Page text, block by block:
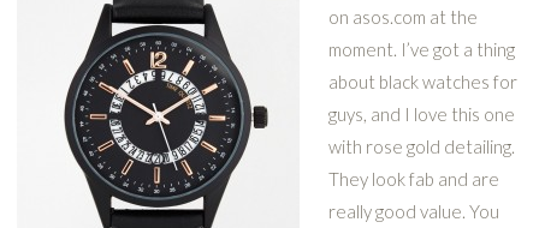
on asos.com at the
moment. I’ve got a thing
about black watches for
guys, and I love this one
with rose gold detailing.
They look fab and are
really good value. You